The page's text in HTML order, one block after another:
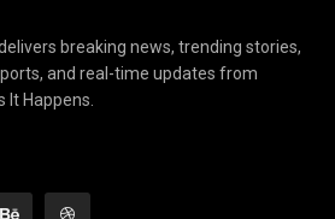
breaking news, trending stories,
and real-time updates from
Happens.